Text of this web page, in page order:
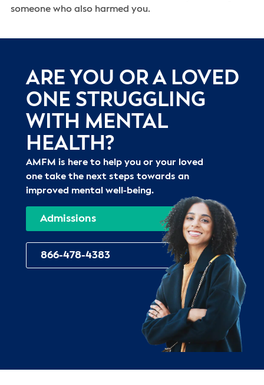
someone who also harmed you.
ARE YOU OR A LOVED
ONE STRUGGLING
WITH MENTAL
HEALTH?
AMFM is here to help you or your loved
one take the next steps towards an
improved mental well-being.
Admissions
866-478-4383